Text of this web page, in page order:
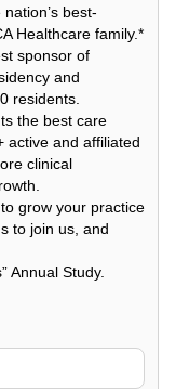
best-
Healthcare family.*
sponsor of
and
residents.
the best care
active and affiliated
clinical
grow your practice
to join us, and
Annual Study.